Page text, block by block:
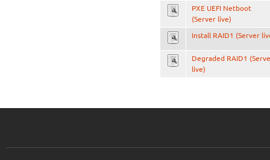
PXE UEFI Netboot
(Server live)
Install RAID1 (Server
Degraded RAID1
live)